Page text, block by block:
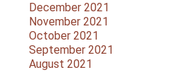
December 2021
November 2021
October 2021
September 2021
August 2021